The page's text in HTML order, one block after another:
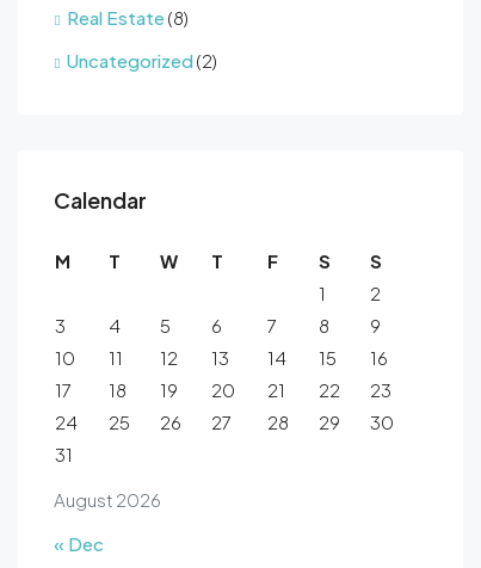
Real Estate(8)
Uncategorized(2)
Calendar
August 2026
M T W T F S
S
1
2
3
4 5 6 7 8
9
10
11 12 13 14 15
16
17
18 19 20 21 22
23
24
25 26 27 28 29
30
31
« Dec